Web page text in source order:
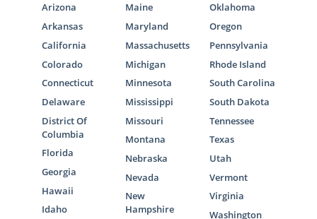
Arizona
Arkansas
California
Colorado
Connecticut
Delaware
District Of
Columbia
Florida
Georgia
Hawaii
Idaho
Maine
Maryland
Massachusetts
Michigan
Minnesota
Mississippi
Missouri
Montana
Nebraska
Nevada
New
Hampshire
Oklahoma
Oregon
Pennsylvania
Rhode Island
South Carolina
South Dakota
Tennessee
Texas
Utah
Vermont
Virginia
Washington